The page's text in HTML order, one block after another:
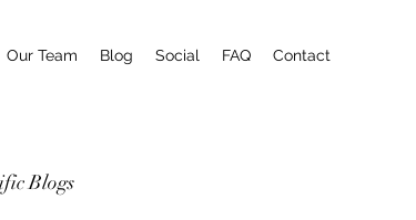
Our Team Blog Social FAQ Contact
Blogs